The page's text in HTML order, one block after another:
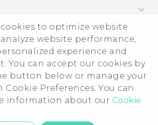
cookies to optimize website
website performance,
experience and
You can accept our cookies by
button below or manage your
Cookie Preferences. You can
information about our Cookie
Corporation